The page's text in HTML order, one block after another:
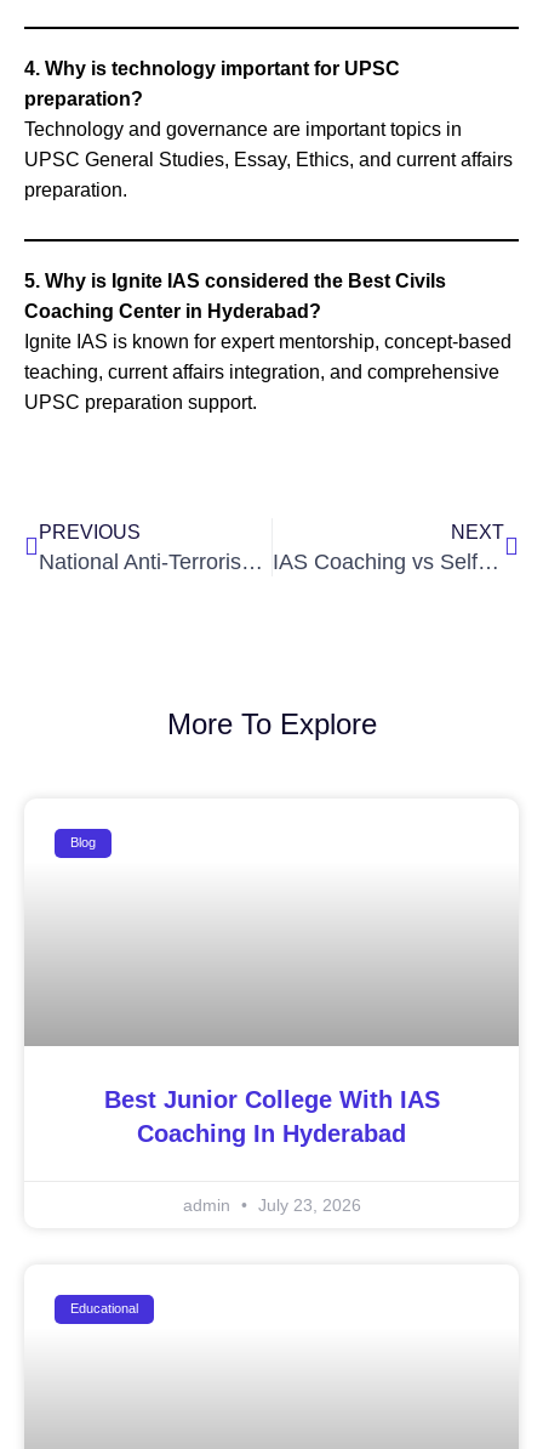
4. Why is technology important for UPSC
preparation?
Technology and governance are important topics in
UPSC General Studies, Essay, Ethics, and current affairs
preparation.
5. Why is Ignite IAS considered the Best Civils
Coaching Center in Hyderabad?
Ignite IAS is known for expert mentorship, concept-based
teaching, current affairs integration, and comprehensive
UPSC preparation support.
PREVIOUS
National Anti-Terrorism Day: The Role of Civil Services in National Security
NEXT
IAS Coaching vs Self Study: Which is Better?
More To Explore
Blog
Best Junior College With IAS
Coaching In Hyderabad
admin July 23, 2026
Educational